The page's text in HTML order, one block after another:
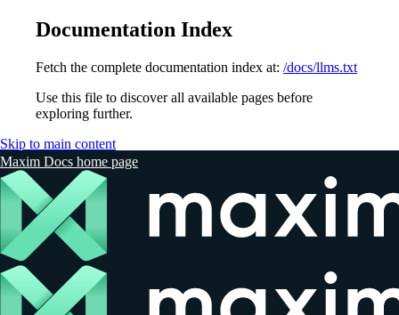
Documentation Index
Fetch the complete documentation index at: /docs/llms.txt
Use this file to discover all available pages before
exploring further.
Skip to main content
Maxim Docs home page